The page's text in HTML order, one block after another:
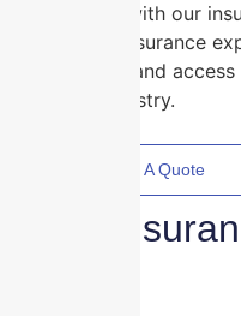
We work with our
aviation insurance
expertise and
in the industry.
Request A Quote
What